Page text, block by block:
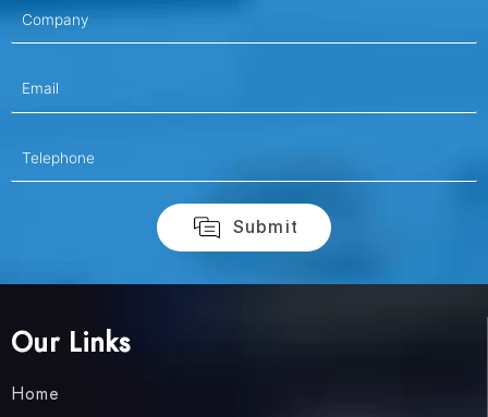
Our Links
Home